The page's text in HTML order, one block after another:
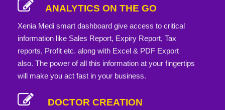
ANALYTICS ON THE GO
Xenia Medi smart dashboard give access to critical
information like Sales Report, Expiry Report, Tax
reports, Profit etc. along with Excel & PDF Export
also. The power of all this information at your fingertips
will make you act fast in your business.
DOCTOR CREATION